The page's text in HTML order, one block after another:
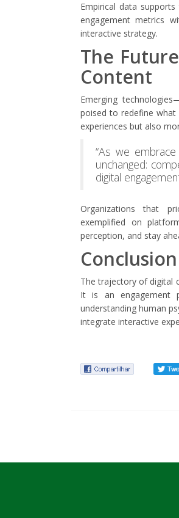
Empirical data
engagement metrics
interactive strategy.
The
Content
Emerging
poised to redefine what
experiences but also
“As we
unchanged:
digital
Organizations that
exemplified on
perception, and stay
Conclusion
The trajectory of digital
It is an engagement
understanding human
integrate interactive